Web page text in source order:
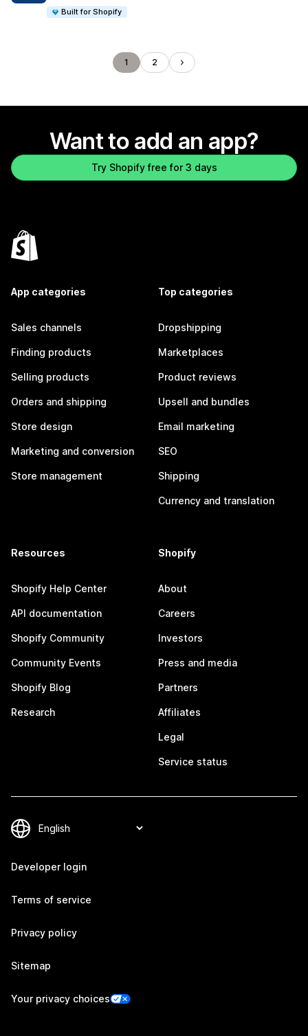
Built for Shopify
1 2
Want to add an app?
Try Shopify free for 3 days
App categories
Sales channels
Finding products
Selling products
Orders and shipping
Store design
Marketing and conversion
Store management
Top categories
Dropshipping
Marketplaces
Product reviews
Upsell and bundles
Email marketing
SEO
Shipping
Currency and translation
Resources
Shopify Help Center
API documentation
Shopify Community
Community Events
Shopify Blog
Research
Shopify
About
Careers
Investors
Press and media
Partners
Affiliates
Legal
Service status
Developer login
Terms of service
Privacy policy
Sitemap
Your privacy choices